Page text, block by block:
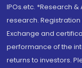
IPOs.etc. *Research
research. Registration
Exchange and
performance of the
returns to investors.